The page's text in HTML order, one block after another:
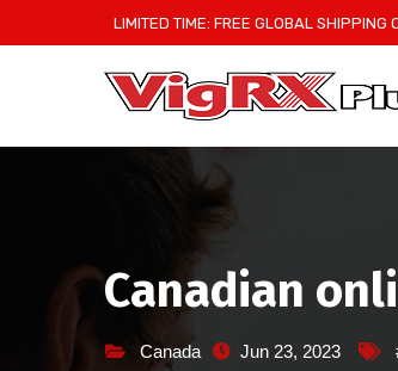
to
LIMITED TIME: FREE GLOBAL SHIPPING
Canadian
Canada Jun 23, 2023